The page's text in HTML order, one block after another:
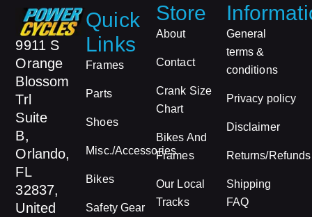
9911 S
Orange
Blossom
Trl
Suite
B,
Orlando,
FL
32837,
United
Quick
Links
Frames
Parts
Shoes
Misc./Accessories
Bikes
Safety Gear
Store
About
Contact
Crank Size
Chart
Bikes And
Frames
Our Local
Tracks
General
terms &
conditions
Privacy policy
Disclaimer
Returns/Refunds
Shipping
FAQ